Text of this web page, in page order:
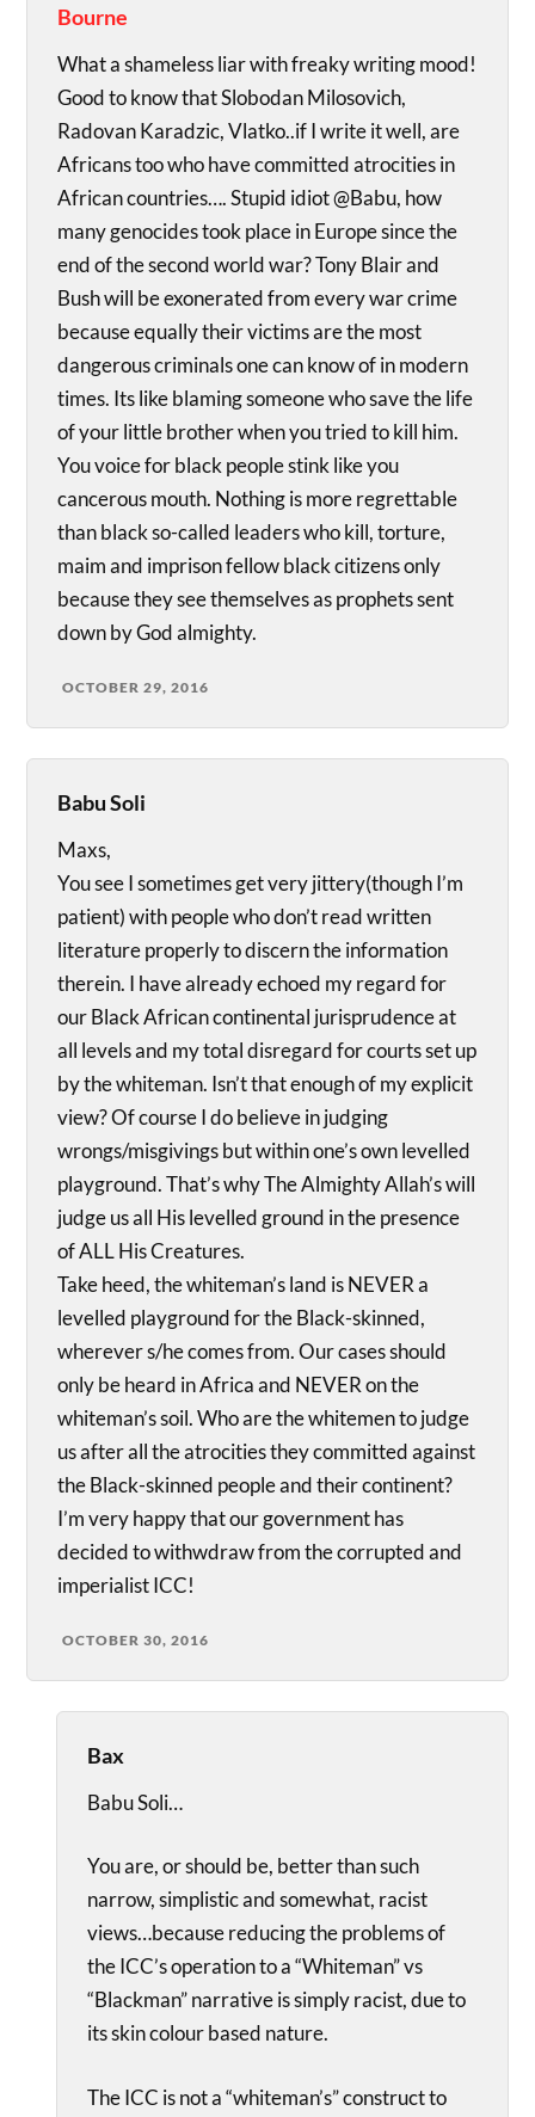
Bourne
What a shameless liar with freaky writing mood!
Good to know that Slobodan Milosovich,
Radovan Karadzic, Vlatko..if I write it well, are
Africans too who have committed atrocities in
African countries…. Stupid idiot @Babu, how
many genocides took place in Europe since the
end of the second world war? Tony Blair and
Bush will be exonerated from every war crime
because equally their victims are the most
dangerous criminals one can know of in modern
times. Its like blaming someone who save the life
of your little brother when you tried to kill him.
You voice for black people stink like you
cancerous mouth. Nothing is more regrettable
than black so-called leaders who kill, torture,
maim and imprison fellow black citizens only
because they see themselves as prophets sent
down by God almighty.
OCTOBER 29, 2016
Babu Soli
Maxs,
You see I sometimes get very jittery(though I’m
patient) with people who don’t read written
literature properly to discern the information
therein. I have already echoed my regard for
our Black African continental jurisprudence at
all levels and my total disregard for courts set up
by the whiteman. Isn’t that enough of my explicit
view? Of course I do believe in judging
wrongs/misgivings but within one’s own levelled
playground. That’s why The Almighty Allah’s will
judge us all His levelled ground in the presence
of ALL His Creatures.
Take heed, the whiteman’s land is NEVER a
levelled playground for the Black-skinned,
wherever s/he comes from. Our cases should
only be heard in Africa and NEVER on the
whiteman’s soil. Who are the whitemen to judge
us after all the atrocities they committed against
the Black-skinned people and their continent?
I’m very happy that our government has
decided to withwdraw from the corrupted and
imperialist ICC!
OCTOBER 30, 2016
Bax
Babu Soli…
You are, or should be, better than such
narrow, simplistic and somewhat, racist
views…because reducing the problems of
the ICC’s operation to a “Whiteman” vs
“Blackman” narrative is simply racist, due to
its skin colour based nature.
The ICC is not a “whiteman’s” construct to